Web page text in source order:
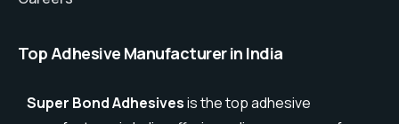
Top Adhesive Manufacturer in India
Super Bond Adhesivesis the top adhesive